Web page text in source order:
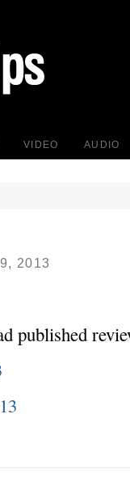
VIDEO AUDIO
2013
published